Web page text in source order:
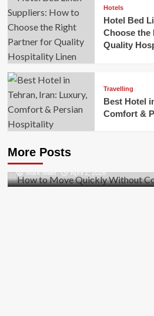
Hotels
Hotel Bed
Choose the
Quality
Travelling
Best Hotel
Comfort &
More Posts
Business
Safety
Mark Miller April 1, 2026